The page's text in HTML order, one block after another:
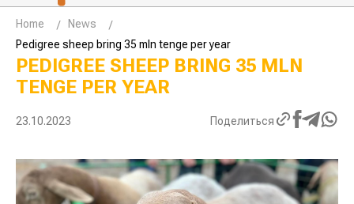
Home
News
Pedigree sheep bring 35 mln tenge per year
PEDIGREE SHEEP BRING 35 MLN
TENGE PER YEAR
23.10.2023 Поделиться